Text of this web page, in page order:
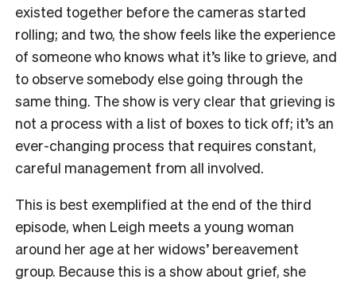
existed together before the cameras started
rolling; and two, the show feels like the experience
of someone who knows what it’s like to grieve, and
to observe somebody else going through the
same thing. The show is very clear that grieving is
not a process with a list of boxes to tick off; it’s an
ever-changing process that requires constant,
careful management from all involved.
This is best exemplified at the end of the third
episode, when Leigh meets a young woman
around her age at her widows’ bereavement
group. Because this is a show about grief, she